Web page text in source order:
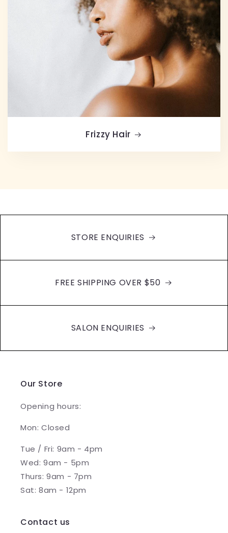
Frizzy Hair
STORE ENQUIRIES
FREE SHIPPING OVER $50
SALON ENQUIRIES
Our Store
Opening hours:
Mon: Closed
Tue / Fri: 9am - 4pm
Wed: 9am - 5pm
Thurs: 9am - 7pm
Sat: 8am - 12pm
Contact us